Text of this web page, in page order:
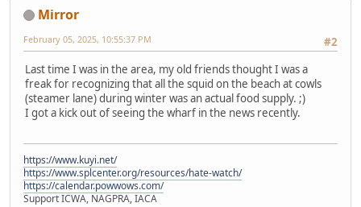
Mirror
#2
February 05, 2025, 10:55:37 PM
Last time I was in the area, my old friends thought I was a
freak for recognizing that all the squid on the beach at cowls
(steamer lane) during winter was an actual food supply. ;)
I got a kick out of seeing the wharf in the news recently.
https://www.kuyi.net/
https://www.splcenter.org/resources/hate-watch/
https://calendar.powwows.com/
Support ICWA, NAGPRA, IACA